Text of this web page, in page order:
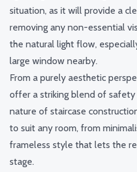
situation, as it will provide a
removing any non-essential
the natural light flow,
large window nearby.
From a purely aesthetic
offer a striking blend of
nature of staircase
to suit any room, from
frameless style that lets the
stage.